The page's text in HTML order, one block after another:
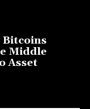
Bitcoins
Middle
Asset